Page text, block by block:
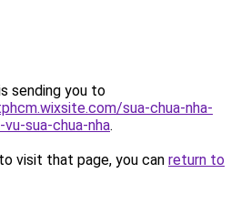
sending you to
sua-chua-nha-
sua-chua-nha.
visit that page, you can return to